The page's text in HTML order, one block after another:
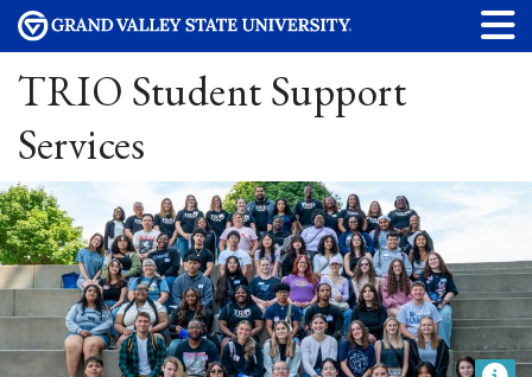
TRIO Student Support
Services